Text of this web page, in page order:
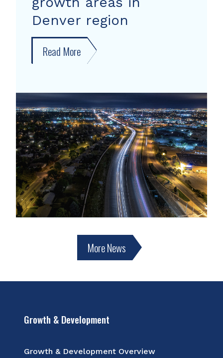
Denver region
Read More about
New
shows
growth
areas
in
Denver
region
More News
Growth & Development
Growth & Development Overview